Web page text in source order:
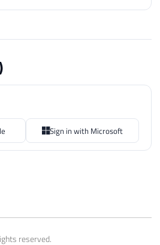
Sign in with Microsoft
reserved.